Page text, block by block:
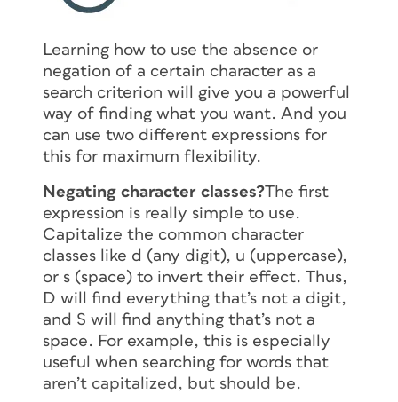
Learning how to use the absence or
negation of a certain character as a
search criterion will give you a powerful
way of finding what you want. And you
can use two different expressions for
this for maximum flexibility.
Negating character classes?The first
expression is really simple to use.
Capitalize the common character
classes like d (any digit), u (uppercase),
or s (space) to invert their effect. Thus,
D will find everything that’s not a digit,
and S will find anything that’s not a
space. For example, this is especially
useful when searching for words that
aren’t capitalized, but should be.